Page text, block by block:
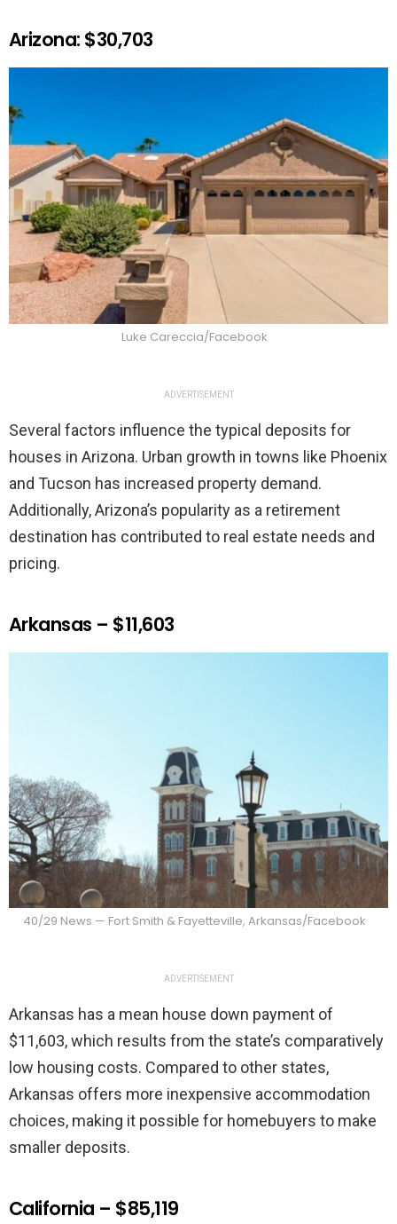
Arizona: $30,703
Luke Careccia/Facebook
ADVERTISEMENT
Several factors influence the typical deposits for
houses in Arizona. Urban growth in towns like Phoenix
and Tucson has increased property demand.
Additionally, Arizona’s popularity as a retirement
destination has contributed to real estate needs and
pricing.
Arkansas – $11,603
40/29 News — Fort Smith & Fayetteville, Arkansas/Facebook
ADVERTISEMENT
Arkansas has a mean house down payment of
$11,603, which results from the state’s comparatively
low housing costs. Compared to other states,
Arkansas offers more inexpensive accommodation
choices, making it possible for homebuyers to make
smaller deposits.
California – $85,119